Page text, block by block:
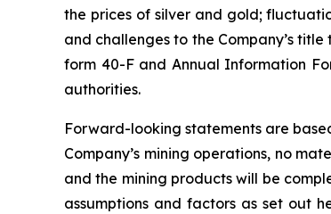
the prices of silver and gold;
and challenges to the Company’s
form 40-F and Annual Information
authorities.
Forward-looking statements are
Company’s mining operations, no
and the mining products will be
assumptions and factors as set out